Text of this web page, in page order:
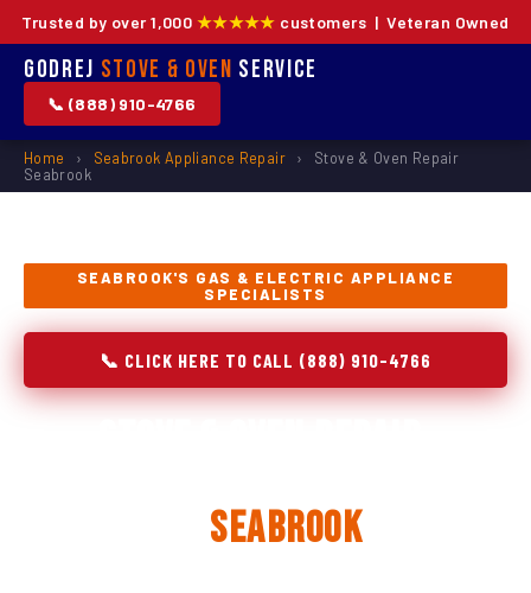
Trusted by over 1,000 ★★★★★ customers | Veteran Owned
Godrej Stove & Oven Service
📞 (888) 910-4766
Home › Seabrook Appliance Repair ›
Stove & Oven Repair
Seabrook
SEABROOK'S GAS & ELECTRIC APPLIANCE
SPECIALISTS
📞 CLICK HERE TO CALL (888) 910-4766
Seabrook